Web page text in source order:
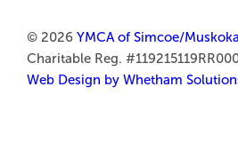
k
a
m
n
© 2026 YMCA of Simcoe/Muskoka
Charitable Reg.
Web Design by Whetham